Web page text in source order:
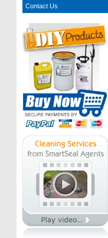
Contact Us